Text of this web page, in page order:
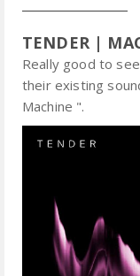
TENDER |
Really good to
their existing
Machine ".